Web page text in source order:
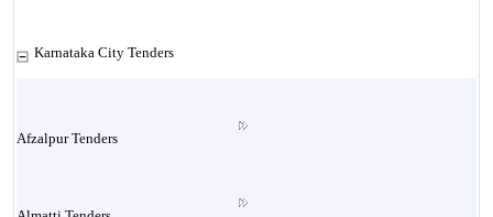
Karnataka City Tenders
Afzalpur Tenders